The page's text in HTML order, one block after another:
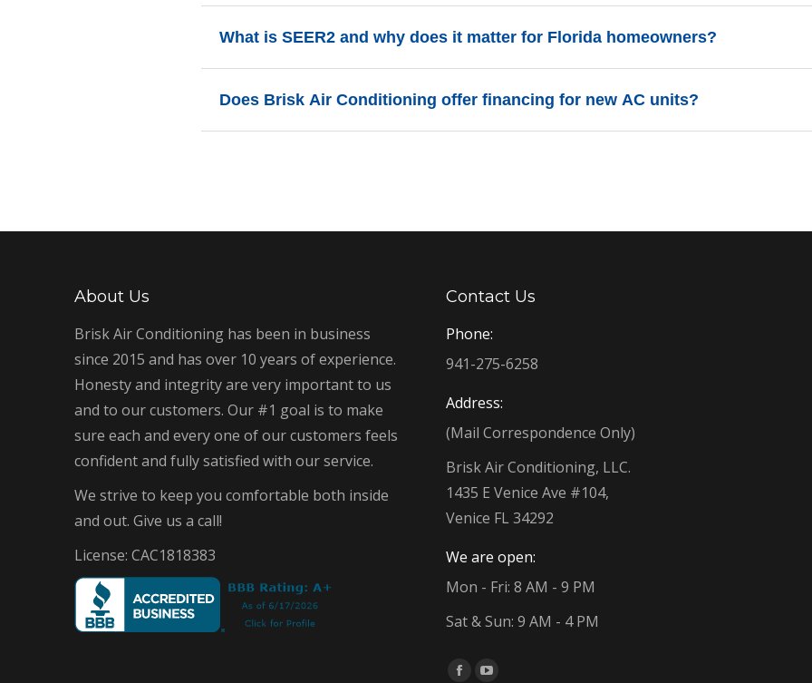
is cool and comfortable by evening.
What is SEER2 and why does it matter for Florida homeowners?
vital because they directly correlate to lower electricity bills during our long summers.
Does Brisk Air Conditioning offer financing for new AC units?
About Us
Brisk Air Conditioning has been in business
since 2015 and has over 10 years of experience.
Honesty and integrity are very important to us
and to our customers. Our #1 goal is to make
sure each and every one of our customers feels
confident and fully satisfied with our service.
We strive to keep you comfortable both inside
and out. Give us a call!
License: CAC1818383
Contact Us
Phone:
941-275-6258
Address:
(Mail Correspondence Only)
Brisk Air Conditioning, LLC.
1435 E Venice Ave #104,
Venice FL 34292
We are open:
Mon - Fri: 8 AM - 9 PM
Sat & Sun: 9 AM - 4 PM
Find us on: